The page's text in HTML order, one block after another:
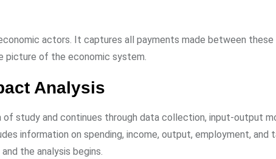
actors. It captures all payments made between
picture of the economic system.
Analysis
study and continues through data collection, input-output
information on spending, income, output, employment, and
the analysis begins.